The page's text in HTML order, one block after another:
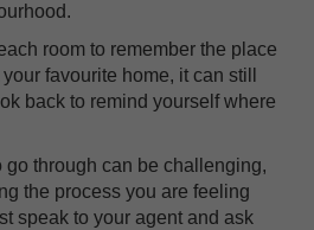
room to remember the place
favourite home, it can still
back to remind yourself where
go through can be challenging,
the process you are feeling
speak to your agent and ask